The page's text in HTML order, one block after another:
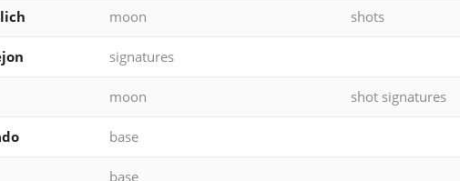
moon shots
signatures
moon shot signatures
base
base